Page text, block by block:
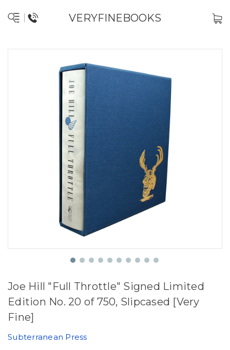
VERYFINEBOOKS
Joe Hill "Full Throttle" Signed Limited
Edition No. 20 of 750, Slipcased [Very
Fine]
Subterranean Press